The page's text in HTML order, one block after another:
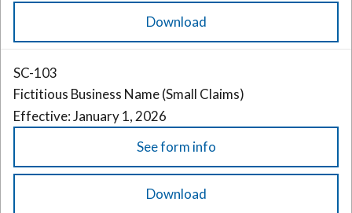
Download
SC-103
Fictitious Business Name (Small Claims)
Effective: January 1, 2026
See form info
Download